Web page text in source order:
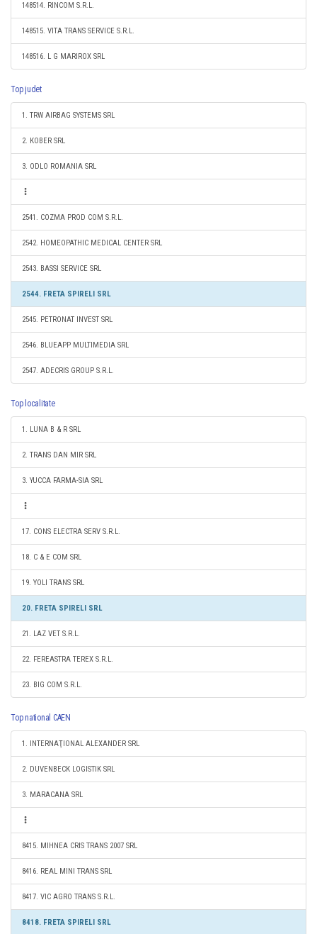
148514. RINCOM S.R.L.
148515. VITA TRANS SERVICE S.R.L.
148516. L G MARIROX SRL
Top judet
1. TRW AIRBAG SYSTEMS SRL
2. KOBER SRL
3. ODLO ROMANIA SRL
2541. COZMA PROD COM S.R.L.
2542. HOMEOPATHIC MEDICAL CENTER SRL
2543. BASSI SERVICE SRL
2544. FRETA SPIRELI SRL
2545. PETRONAT INVEST SRL
2546. BLUEAPP MULTIMEDIA SRL
2547. ADECRIS GROUP S.R.L.
Top localitate
1. LUNA B & R SRL
2. TRANS DAN MIR SRL
3. YUCCA FARMA-SIA SRL
17. CONS ELECTRA SERV S.R.L.
18. C & E COM SRL
19. YOLI TRANS SRL
20. FRETA SPIRELI SRL
21. LAZ VET S.R.L.
22. FEREASTRA TEREX S.R.L.
23. BIG COM S.R.L.
Top national CAEN
1. INTERNAŢIONAL ALEXANDER SRL
2. DUVENBECK LOGISTIK SRL
3. MARACANA SRL
8415. MIHNEA CRIS TRANS 2007 SRL
8416. REAL MINI TRANS SRL
8417. VIC AGRO TRANS S.R.L.
8418. FRETA SPIRELI SRL